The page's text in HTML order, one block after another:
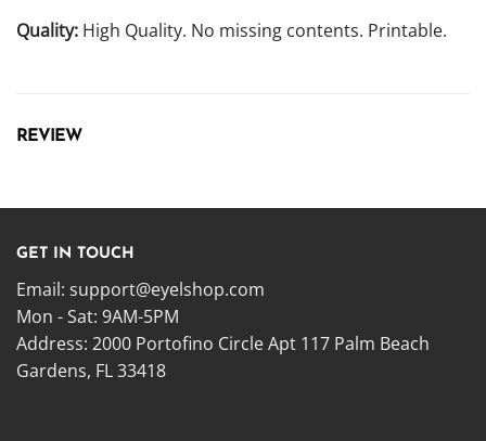
Quality: High Quality. No missing contents. Printable.
REVIEW
GET IN TOUCH
Email: support@eyelshop.com
Mon - Sat: 9AM-5PM
Address: 2000 Portofino Circle Apt 117 Palm Beach
Gardens, FL 33418